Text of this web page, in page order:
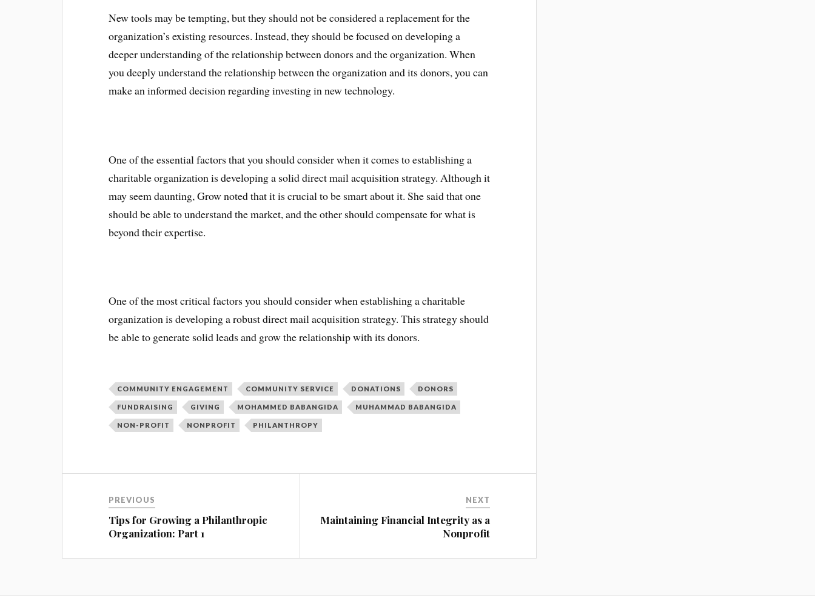
New tools may be tempting, but they should not be considered a replacement for the
organization’s existing resources. Instead, they should be focused on developing a
deeper understanding of the relationship between donors and the organization. When
you deeply understand the relationship between the organization and its donors, you can
make an informed decision regarding investing in new technology.
One of the essential factors that you should consider when it comes to establishing a
charitable organization is developing a solid direct mail acquisition strategy. Although it
may seem daunting, Grow noted that it is crucial to be smart about it. She said that one
should be able to understand the market, and the other should compensate for what is
beyond their expertise.
One of the most critical factors you should consider when establishing a charitable
organization is developing a robust direct mail acquisition strategy. This strategy should
be able to generate solid leads and grow the relationship with its donors.
COMMUNITY ENGAGEMENT COMMUNITY SERVICE DONATIONS DONORS
FUNDRAISING GIVING MOHAMMED BABANGIDA MUHAMMAD BABANGIDA
NON-PROFIT NONPROFIT PHILANTHROPY
PREVIOUS
Tips for Growing a Philanthropic
Organization: Part 1
NEXT
Maintaining Financial Integrity as a
Nonprofit